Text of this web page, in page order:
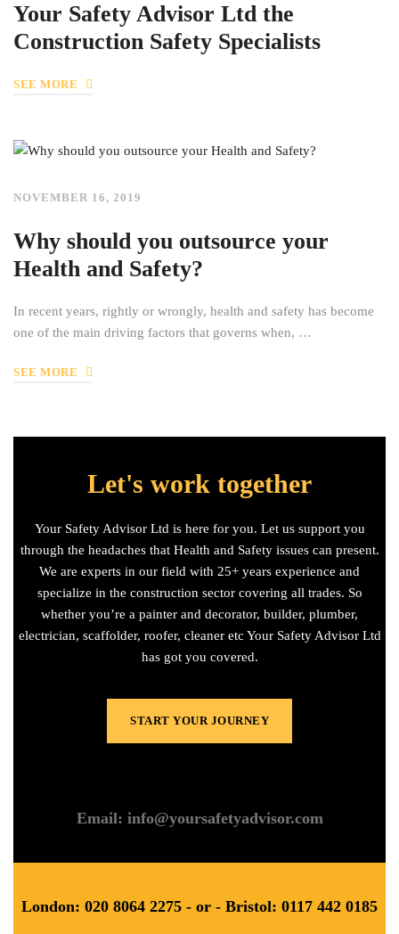
Your Safety Advisor Ltd the
Construction Safety Specialists
SEE MORE
NOVEMBER 16, 2019
Why should you outsource your
Health and Safety?
In recent years, rightly or wrongly, health and safety has become
one of the main driving factors that governs when, …
SEE MORE
Let's work together
Your Safety Advisor Ltd is here for you. Let us support you
through the headaches that Health and Safety issues can present.
We are experts in our field with 25+ years experience and
specialize in the construction sector covering all trades. So
whether you’re a painter and decorator, builder, plumber,
electrician, scaffolder, roofer, cleaner etc Your Safety Advisor Ltd
has got you covered.
START YOUR JOURNEY
Email: info@yoursafetyadvisor.com
London: 020 8064 2275 - or - Bristol: 0117 442 0185